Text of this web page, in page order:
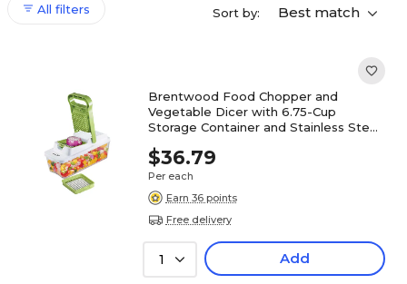
All filters Sort by: Best match
Brentwood Food Chopper and
Vegetable Dicer with 6.75-Cup
Storage Container and Stainless Steel
$36.79
Per each
Earn 36 points
Free delivery
1 Add